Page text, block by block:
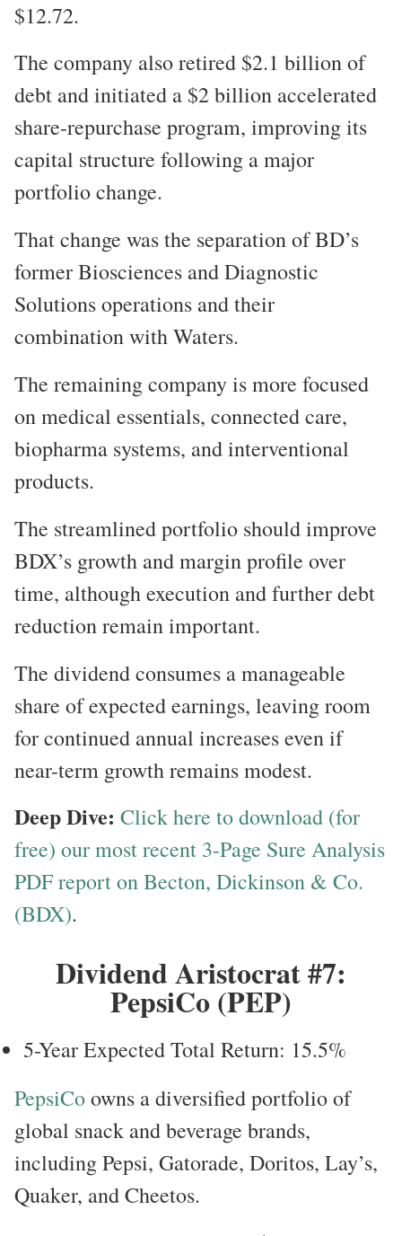
$12.72.
The company also retired $2.1 billion of
debt and initiated a $2 billion accelerated
share-repurchase program, improving its
capital structure following a major
portfolio change.
That change was the separation of BD’s
former Biosciences and Diagnostic
Solutions operations and their
combination with Waters.
The remaining company is more focused
on medical essentials, connected care,
biopharma systems, and interventional
products.
The streamlined portfolio should improve
BDX’s growth and margin profile over
time, although execution and further debt
reduction remain important.
The dividend consumes a manageable
share of expected earnings, leaving room
for continued annual increases even if
near-term growth remains modest.
Deep Dive: Click here to download (for
free) our most recent 3-Page Sure Analysis
PDF report on Becton, Dickinson & Co.
(BDX).
Dividend Aristocrat #7:
PepsiCo (PEP)
5-Year Expected Total Return: 15.5%
PepsiCoowns a diversified portfolio of
global snack and beverage brands,
including Pepsi, Gatorade, Doritos, Lay’s,
Quaker, and Cheetos.